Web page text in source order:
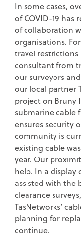
In some cases,
of COVID-19 has
of collaboration
organisations.
travel
consultant from
our surveyors
our local partner
project on Bruny
submarine cable
ensures security
community is
existing cable
year. Our
help. In a display
assisted with the
clearance
TasNetworks’
planning for
continue.